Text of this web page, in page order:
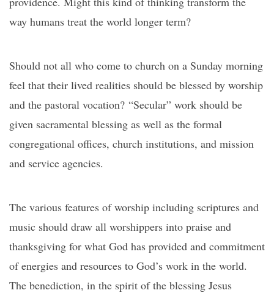
way humans treat the world longer term?
Should not all who come to church on a Sunday morning
feel that their lived realities should be blessed by worship
and the pastoral vocation? “Secular” work should be
given sacramental blessing as well as the formal
congregational offices, church institutions, and mission
and service agencies.
The various features of worship including scriptures and
music should draw all worshippers into praise and
thanksgiving for what God has provided and commitment
of energies and resources to God’s work in the world.
The benediction, in the spirit of the blessing Jesus